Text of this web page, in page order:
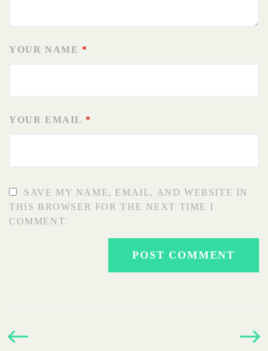
YOUR NAME *
YOUR EMAIL *
SAVE MY NAME, EMAIL, AND WEBSITE IN
THIS BROWSER FOR THE NEXT TIME I
COMMENT.